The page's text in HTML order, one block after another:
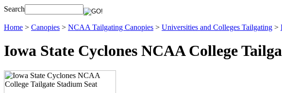
Search
Home > Canopies > NCAA Tailgating Canopies > Universities and Colleges Tailgating >
Iowa State Cyclones NCAA College